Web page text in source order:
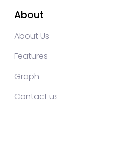
About
About Us
Features
Graph
Contact us